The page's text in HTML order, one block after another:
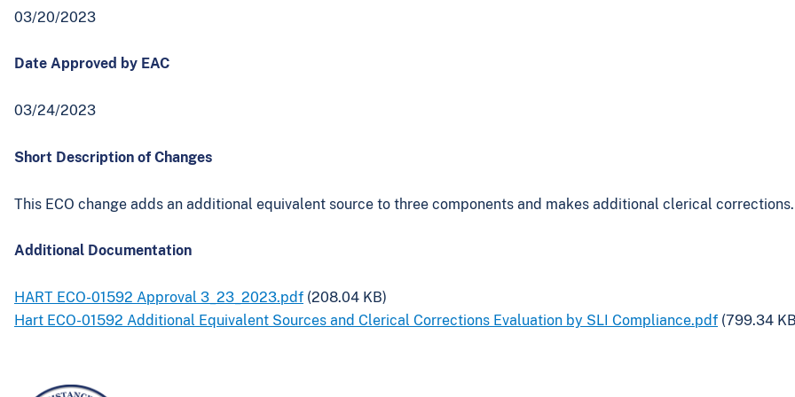
03/20/2023
Date Approved by EAC
03/24/2023
Short Description of Changes
This ECO change adds an additional equivalent source to three components and makes additional clerical corrections.
Additional Documentation
HART ECO-01592 Approval 3_23_2023.pdf (208.04 KB)
Hart ECO-01592 Additional Equivalent Sources and Clerical Corrections Evaluation by SLI Compliance.pdf (799.34